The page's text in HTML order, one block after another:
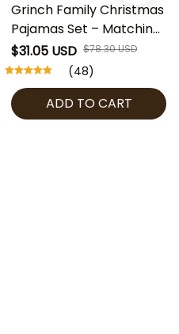
Grinch Family Christmas
Pajamas Set – Matching
Holiday PJs for Family,
Kids & Baby, Funny Xmas
Sleepwear, Red Green
Christmas Outfit
$31.05 USD $78.30 USD
(48)
ADD TO CART